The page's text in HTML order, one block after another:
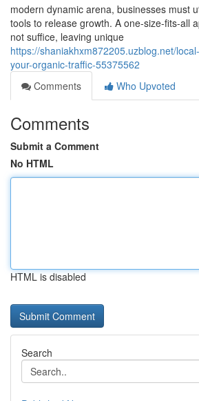
modern dynamic arena, businesses must
tools to release growth. A one-size-fits-all
not suffice, leaving unique
https://shaniakhxm872205.uzblog.net/
your-organic-traffic-55375562
Comments
Who Upvoted
Comments
Submit a Comment
No HTML
HTML is disabled
Search